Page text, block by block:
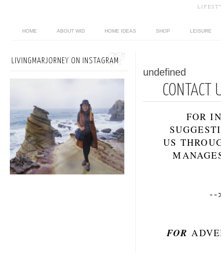
HOME ABOUT WID HOME IDEAS SHOP LEISURE
undefined
CONTACT
FOR
US
FOR
LIVINGMARJORNEY ON INSTAGRAM